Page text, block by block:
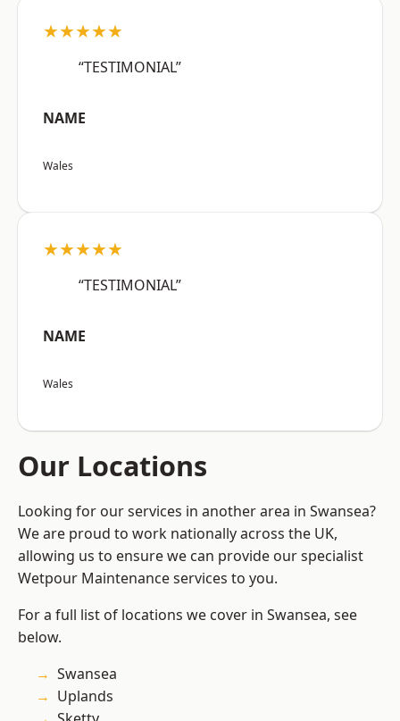
★★★★★
“TESTIMONIAL”
NAME
Wales
★★★★★
“TESTIMONIAL”
NAME
Wales
Our Locations
Looking for our services in another area in Swansea?
We are proud to work nationally across the UK,
allowing us to ensure we can provide our specialist
Wetpour Maintenance services to you.
For a full list of locations we cover in Swansea, see
below.
Swansea
Uplands